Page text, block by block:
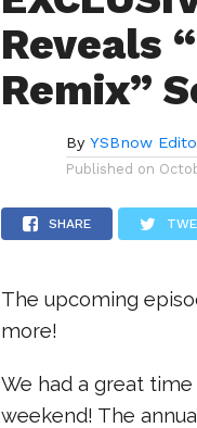
Reveals
Remix”
By YSBnow
Published on
SHARE
The upcoming
more!
We had a great time
weekend! The